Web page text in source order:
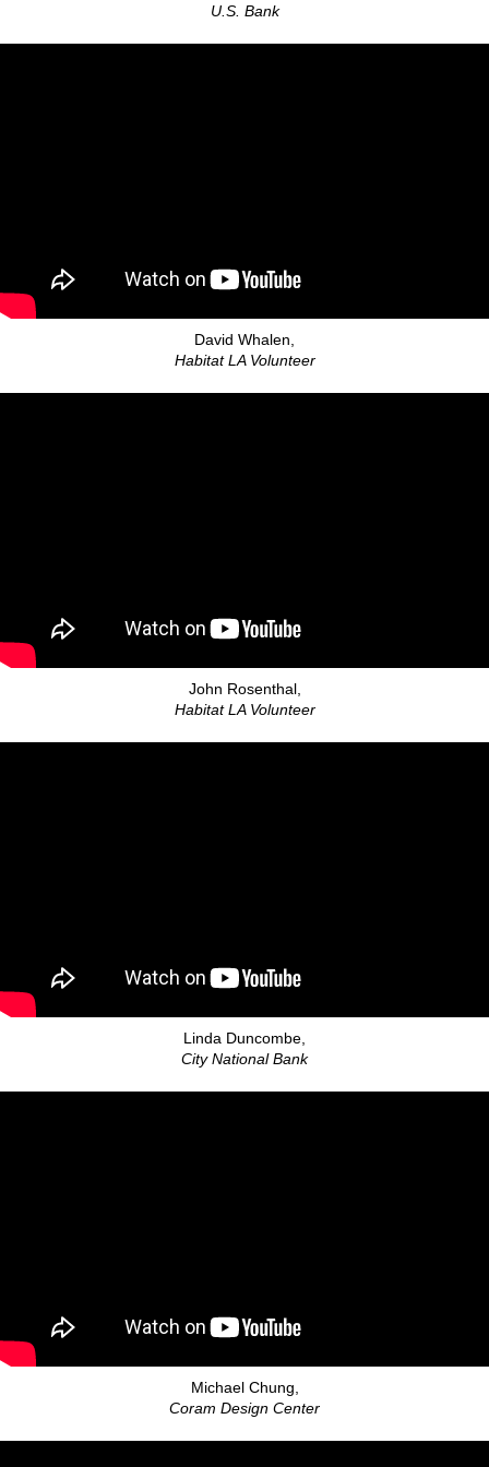
U.S. Bank
David Whalen,
Habitat LA Volunteer
John Rosenthal,
Habitat LA Volunteer
Linda Duncombe,
City National Bank
Michael Chung,
Coram Design Center